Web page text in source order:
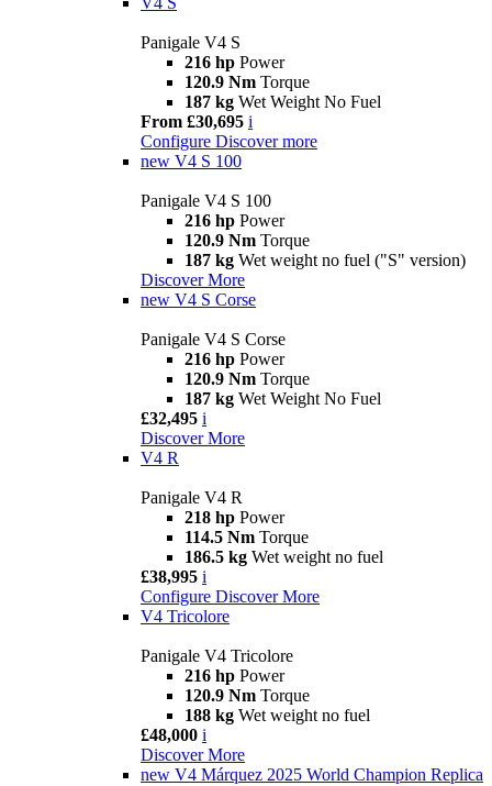
Panigale V4 S
216 hp Power
120.9 Nm Torque
187 kg Wet Weight No Fuel
From £30,695 i
Configure Discover more
new V4 S 100
Panigale V4 S 100
216 hp Power
120.9 Nm Torque
187 kg Wet weight no fuel ("S" version)
Discover More
new V4 S Corse
Panigale V4 S Corse
216 hp Power
120.9 Nm Torque
187 kg Wet Weight No Fuel
£32,495 i
Discover More
V4 R
Panigale V4 R
218 hp Power
114.5 Nm Torque
186.5 kg Wet weight no fuel
£38,995 i
Configure Discover More
V4 Tricolore
Panigale V4 Tricolore
216 hp Power
120.9 Nm Torque
188 kg Wet weight no fuel
£48,000 i
Discover More
new V4 Márquez 2025 World Champion Replica